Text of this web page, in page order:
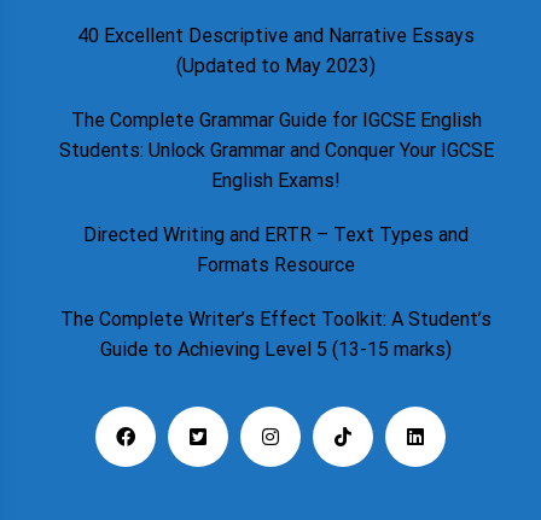
40 Excellent Descriptive and Narrative Essays
(Updated to May 2023)
The Complete Grammar Guide for IGCSE English
Students: Unlock Grammar and Conquer Your IGCSE
English Exams!
Directed Writing and ERTR – Text Types and
Formats Resource
The Complete Writer’s Effect Toolkit: A Student’s
Guide to Achieving Level 5 (13-15 marks)